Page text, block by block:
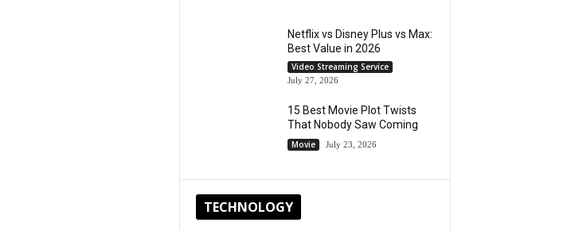
Netflix vs Disney Plus vs Max:
Best Value in 2026
Video Streaming Service
July 27, 2026
15 Best Movie Plot Twists
That Nobody Saw Coming
Movie July 23, 2026
TECHNOLOGY